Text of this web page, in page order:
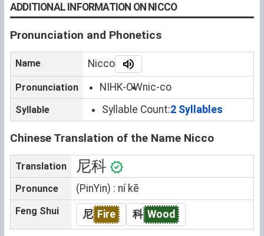
ADDITIONAL INFORMATION ON NICCO
Pronunciation and Phonetics
Name Nicco
Pronunciation NIHK-OWnic-co
Syllable Syllable Count:2 Syllables
Chinese Translation of the Name Nicco
Translation 尼科
Pronunce (PinYin) : ní kē
Feng Shui 尼 Fire 科 Wood